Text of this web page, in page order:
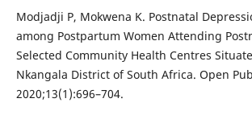
Modjadji P, Mokwena K. Postnatal
among Postpartum Women Attending
Selected Community Health Centres
Nkangala District of South Africa. Open
2020;13(1):696–704.